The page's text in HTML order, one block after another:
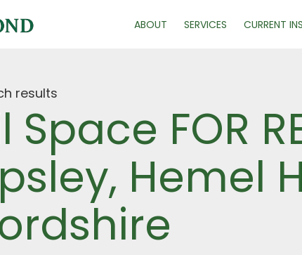
ABOUT SERVICES CURRENT
results
Space FOR
Hemel